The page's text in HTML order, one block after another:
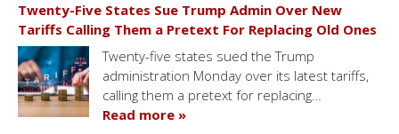
Twenty-Five States Sue Trump Admin Over New
Tariffs Calling Them a Pretext For Replacing Old Ones
Twenty-five states sued the Trump
administration Monday over its latest tariffs,
calling them a pretext for replacing…
Read more »